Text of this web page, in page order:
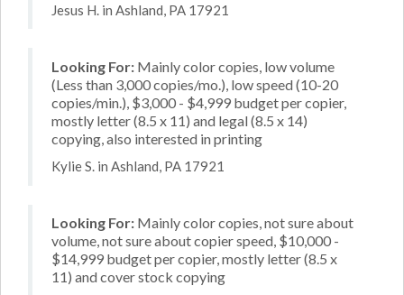
Jesus H. in Ashland, PA 17921
Looking For: Mainly color copies, low volume
(Less than 3,000 copies/mo.), low speed (10-20
copies/min.), $3,000 - $4,999 budget per copier,
mostly letter (8.5 x 11) and legal (8.5 x 14)
copying, also interested in printing
Kylie S. in Ashland, PA 17921
Looking For: Mainly color copies, not sure about
volume, not sure about copier speed, $10,000 -
$14,999 budget per copier, mostly letter (8.5 x
11) and cover stock copying